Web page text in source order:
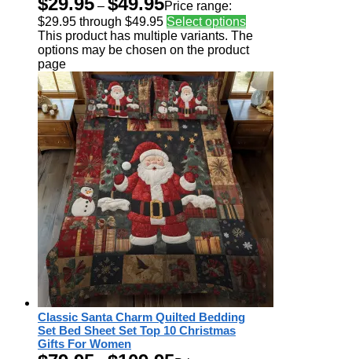
–
Price range:
$29.95 through $49.95 Select options
This product has multiple variants. The
options may be chosen on the product
page
Classic Santa Charm Quilted Bedding
Set Bed Sheet Set Top 10 Christmas
Gifts For Women